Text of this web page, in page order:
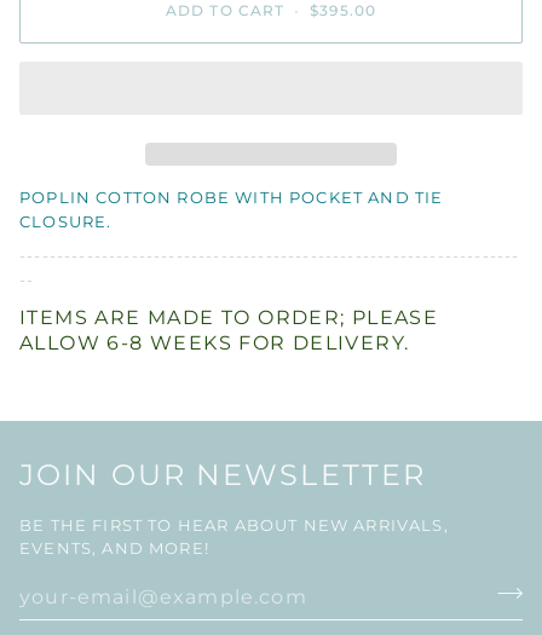
ADD TO CART • $395.00
POPLIN COTTON ROBE WITH POCKET AND TIE
CLOSURE.
-------------------------------------------------------------------
--
ITEMS ARE MADE TO ORDER; PLEASE
ALLOW 6-8 WEEKS FOR DELIVERY.
JOIN OUR NEWSLETTER
BE THE FIRST TO HEAR ABOUT NEW ARRIVALS,
EVENTS, AND MORE!